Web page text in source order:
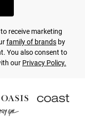
receive marketing
family of brands by
You also consent to
our Privacy Policy.